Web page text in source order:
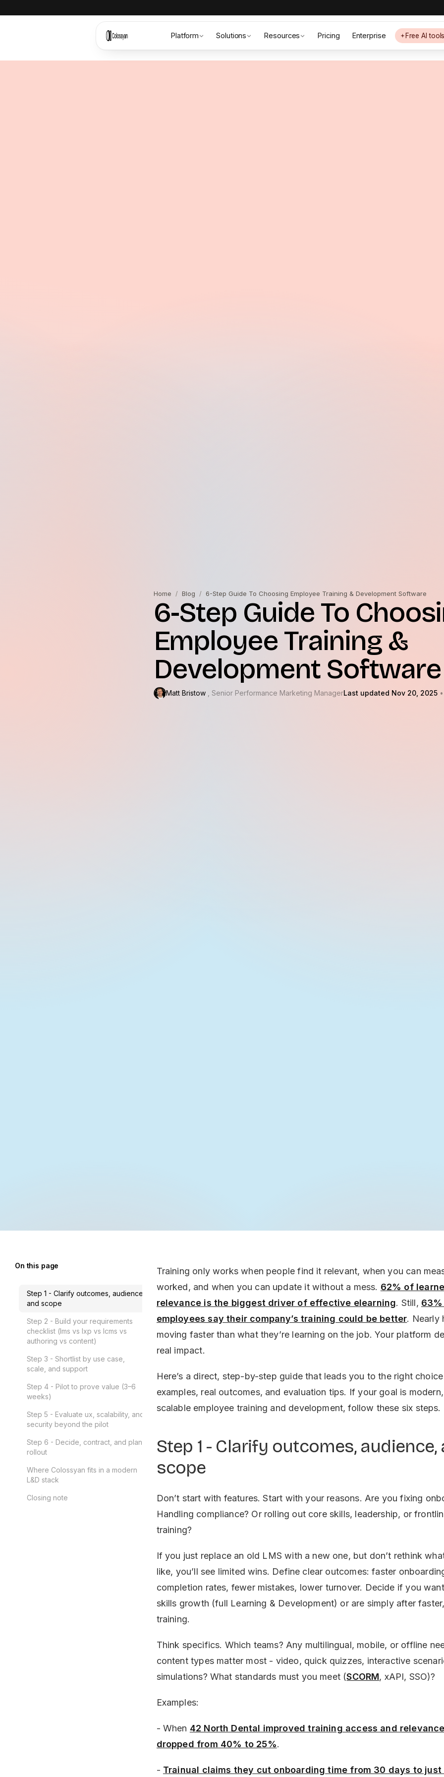
Platform Solutions Resources Pricing Enterprise Free AI
Home / Blog / 6-Step Guide To Choosing Employee Training & Development Software
6-Step Guide To
Employee Training &
Development Software
Matt Bristow , Senior Performance Marketing ManagerLast updated Nov 20, 2025
On this page
Step 1 - Clarify outcomes, audience,
and scope
Step 2 - Build your requirements
checklist (lms vs lxp vs lcms vs
authoring vs content)
Step 3 - Shortlist by use case,
scale, and support
Step 4 - Pilot to prove value (3–6
weeks)
Step 5 - Evaluate ux, scalability, and
security beyond the pilot
Step 6 - Decide, contract, and plan
rollout
Where Colossyan fits in a modern
L&D stack
Closing note
Training only works when people find it relevant, when you can
worked, and when you can update it without a mess. 62% of
relevance is the biggest driver of effective elearning. Still,
employees say their company’s training could be better. Nearly
moving faster than what they’re learning on the job. Your platform
real impact.
Here’s a direct, step-by-step guide that leads you to the right
examples, real outcomes, and evaluation tips. If your goal is
scalable employee training and development, follow these six steps.
Step 1 - Clarify outcomes, audience,
scope
Don’t start with features. Start with your reasons. Are you fixing
Handling compliance? Or rolling out core skills, leadership, or
training?
If you just replace an old LMS with a new one, but don’t rethink
like, you’ll see limited wins. Define clear outcomes: faster
completion rates, fewer mistakes, lower turnover. Decide if you
skills growth (full Learning & Development) or are simply after
training.
Think specifics. Which teams? Any multilingual, mobile, or offline
content types matter most - video, quick quizzes, interactive
simulations? What standards must you meet (SCORM, xAPI, SSO)?
Examples:
- When 42 North Dental improved training access and
dropped from 40% to 25%.
- Trainual claims they cut onboarding time from 30 days to just